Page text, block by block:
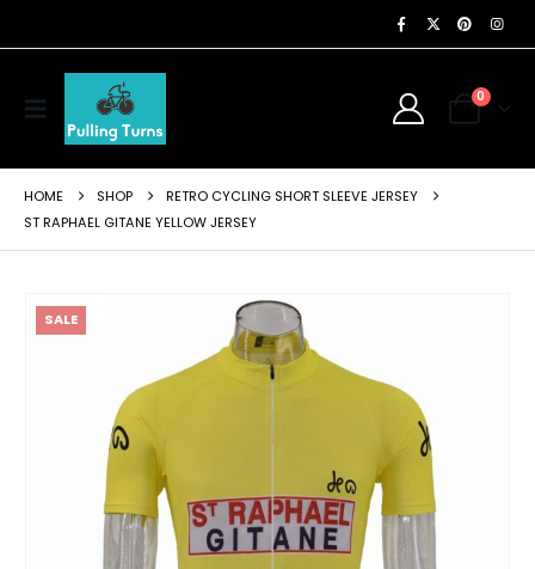
0
HOME SHOP
RETRO CYCLING SHORT SLEEVE JERSEY
ST RAPHAEL GITANE YELLOW JERSEY
SALE